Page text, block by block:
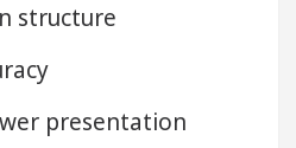
structure
presentation